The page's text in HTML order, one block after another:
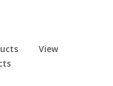
View